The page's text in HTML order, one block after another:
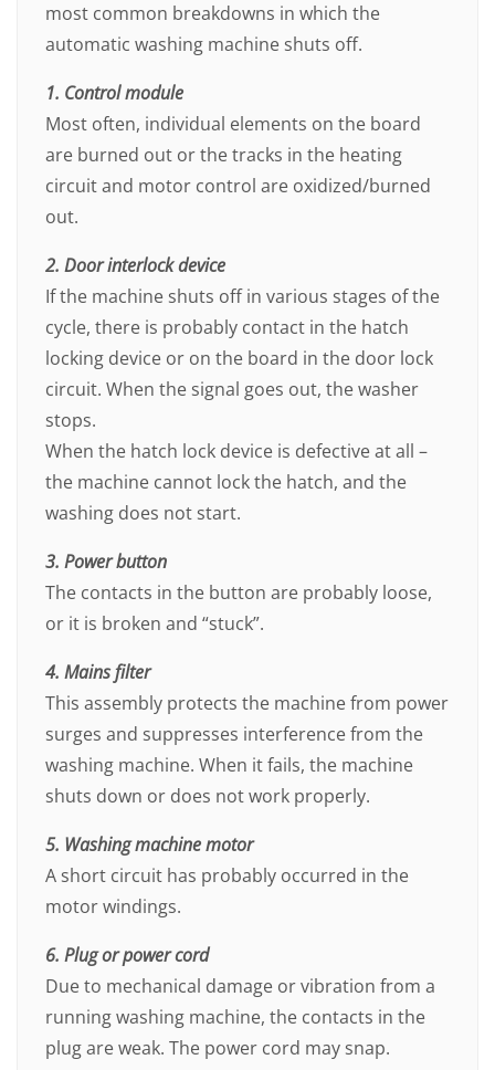
most common breakdowns in which the
automatic washing machine shuts off.
1. Control module
Most often, individual elements on the board
are burned out or the tracks in the heating
circuit and motor control are oxidized/burned
out.
2. Door interlock device
If the machine shuts off in various stages of the
cycle, there is probably contact in the hatch
locking device or on the board in the door lock
circuit. When the signal goes out, the washer
stops.
When the hatch lock device is defective at all –
the machine cannot lock the hatch, and the
washing does not start.
3. Power button
The contacts in the button are probably loose,
or it is broken and “stuck”.
4. Mains filter
This assembly protects the machine from power
surges and suppresses interference from the
washing machine. When it fails, the machine
shuts down or does not work properly.
5. Washing machine motor
A short circuit has probably occurred in the
motor windings.
6. Plug or power cord
Due to mechanical damage or vibration from a
running washing machine, the contacts in the
plug are weak. The power cord may snap.